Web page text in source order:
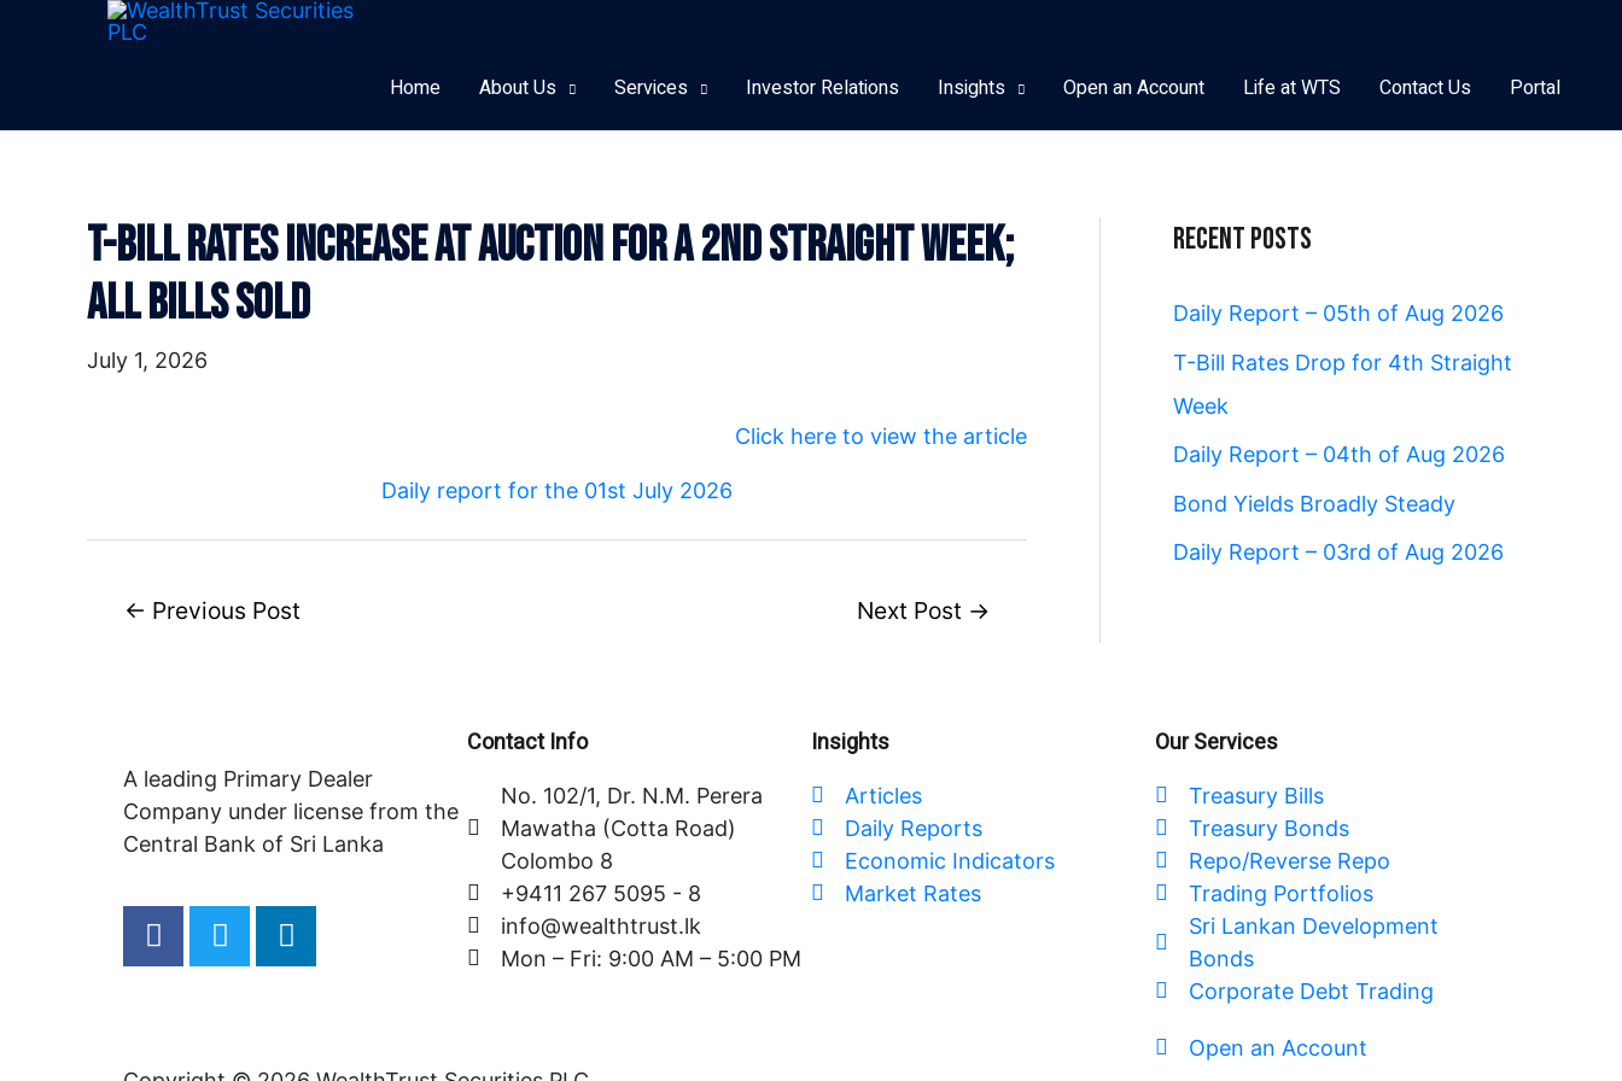
Home About Us Services Investor Relations Insights Open an Account Life at WTS Contact Us Portal
T-Bill Rates Increase At Auction For A 2nd Straight Week;
All Bills Sold
July 1, 2026
Click here to view the article
Daily report for the 01st July 2026
Post
navigation
← Previous Post Next Post →
Recent Posts
Daily Report – 05th of Aug 2026
T-Bill Rates Drop for 4th Straight
Week
Daily Report – 04th of Aug 2026
Bond Yields Broadly Steady
Daily Report – 03rd of Aug 2026
A leading Primary Dealer
Company under license from the
Central Bank of Sri Lanka
F
a
o
T
w
e
L
i
d
Contact Info
No. 102/1, Dr. N.M. Perera
Mawatha (Cotta Road)
Colombo 8
+9411 267 5095 - 8
info@wealthtrust.lk
Mon – Fri: 9:00 AM – 5:00 PM
Insights
Articles
Daily Reports
Economic Indicators
Market Rates
Our Services
Treasury Bills
Treasury Bonds
Repo/Reverse Repo
Trading Portfolios
Sri Lankan Development
Bonds
Corporate Debt Trading
Open an Account